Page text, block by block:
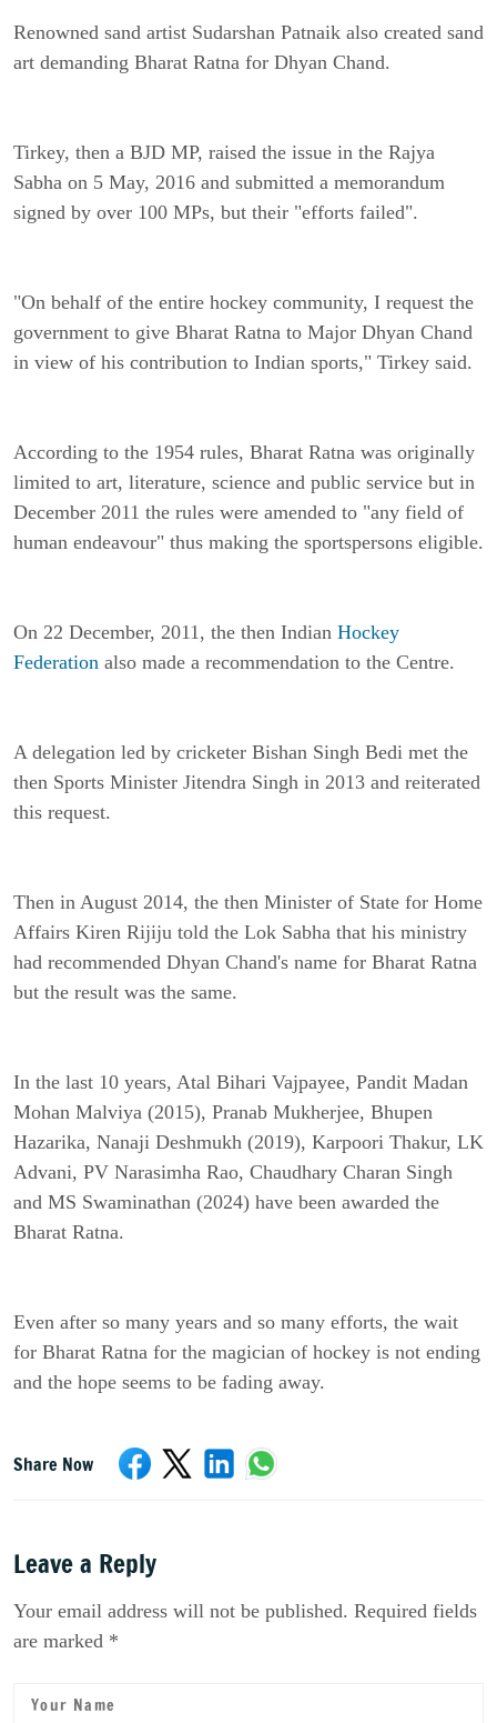
Renowned sand artist Sudarshan Patnaik also created sand
art demanding Bharat Ratna for Dhyan Chand.
Tirkey, then a BJD MP, raised the issue in the Rajya
Sabha on 5 May, 2016 and submitted a memorandum
signed by over 100 MPs, but their "efforts failed".
"On behalf of the entire hockey community, I request the
government to give Bharat Ratna to Major Dhyan Chand
in view of his contribution to Indian sports," Tirkey said.
According to the 1954 rules, Bharat Ratna was originally
limited to art, literature, science and public service but in
December 2011 the rules were amended to "any field of
human endeavour" thus making the sportspersons eligible.
On 22 December, 2011, the then Indian Hockey
Federation also made a recommendation to the Centre.
A delegation led by cricketer Bishan Singh Bedi met the
then Sports Minister Jitendra Singh in 2013 and reiterated
this request.
Then in August 2014, the then Minister of State for Home
Affairs Kiren Rijiju told the Lok Sabha that his ministry
had recommended Dhyan Chand's name for Bharat Ratna
but the result was the same.
In the last 10 years, Atal Bihari Vajpayee, Pandit Madan
Mohan Malviya (2015), Pranab Mukherjee, Bhupen
Hazarika, Nanaji Deshmukh (2019), Karpoori Thakur, LK
Advani, PV Narasimha Rao, Chaudhary Charan Singh
and MS Swaminathan (2024) have been awarded the
Bharat Ratna.
Even after so many years and so many efforts, the wait
for Bharat Ratna for the magician of hockey is not ending
and the hope seems to be fading away.
Share Now
Leave a Reply
Your email address will not be published. Required fields
are marked *